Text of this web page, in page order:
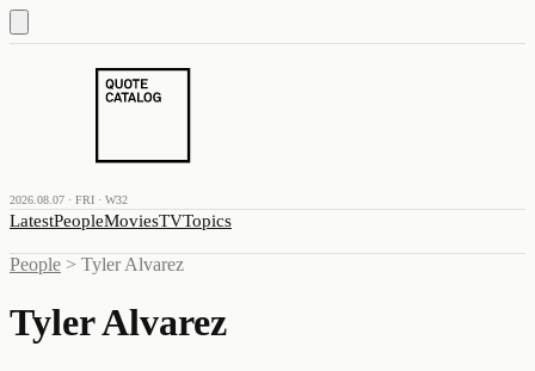
2026.08.07 · FRI · W32
LatestPeopleMoviesTVTopics
People > Tyler Alvarez
Tyler Alvarez